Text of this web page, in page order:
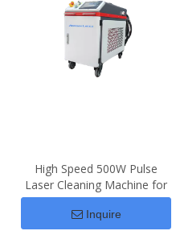
High Speed 500W Pulse
Laser Cleaning Machine for
Rust Removal
Inquire